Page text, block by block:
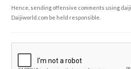
Hence, sending offensive comments using
Daijiworld.com be held responsible.